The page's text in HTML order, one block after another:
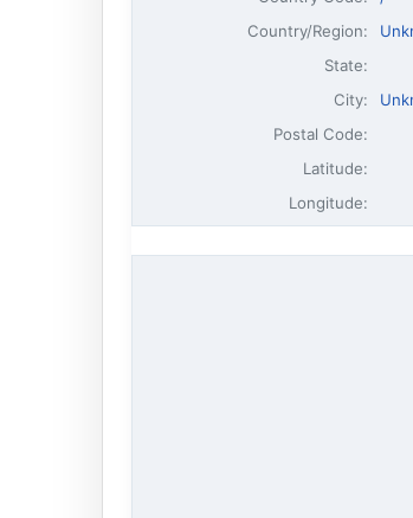
Country/Region:
State:
City:
Postal Code:
Latitude:
Longitude: